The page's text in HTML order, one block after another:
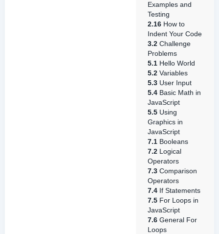
Examples and
Testing
2.16 How to
Indent Your Code
3.2 Challenge
Problems
5.1 Hello World
5.2 Variables
5.3 User Input
5.4 Basic Math in
JavaScript
5.5 Using
Graphics in
JavaScript
7.1 Booleans
7.2 Logical
Operators
7.3 Comparison
Operators
7.4 If Statements
7.5 For Loops in
JavaScript
7.6 General For
Loops